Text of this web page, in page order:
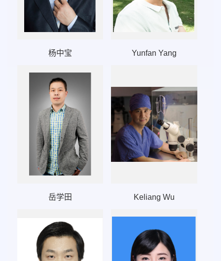
杨中宝 Yunfan Yang
岳学田 Keliang Wu